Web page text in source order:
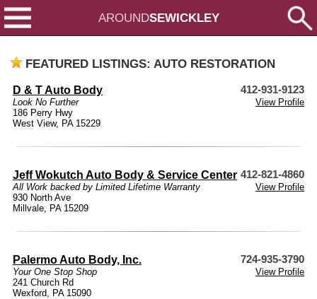
AROUNDSEWICKLEY
FEATURED LISTINGS: AUTO RESTORATION
D & T Auto Body 412-931-9123
Look No Further
View Profile
186 Perry Hwy
West View, PA 15229
Jeff Wokutch Auto Body & Service Center 412-821-4860
All Work backed by Limited Lifetime Warranty
View Profile
930 North Ave
Millvale, PA 15209
Palermo Auto Body, Inc. 724-935-3790
Your One Stop Shop
View Profile
241 Church Rd
Wexford, PA 15090